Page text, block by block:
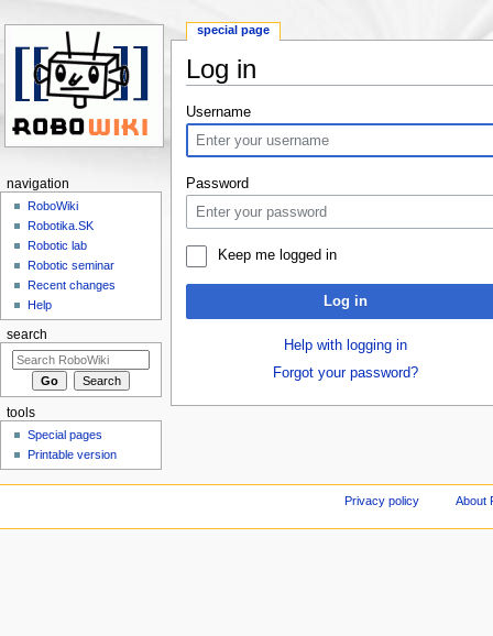
Log in
Username
Password
Keep me logged in
Log in
Help with logging in
Forgot your password?
special page
navigation
RoboWiki
Robotika.SK
Robotic lab
Robotic seminar
Recent changes
Help
search
tools
Special pages
Printable version
Privacy policy About